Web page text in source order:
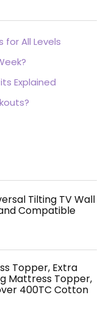
for All Levels
Explained
Tilting TV Wall
Compatible
Topper, Extra
Mattress Topper,
400TC Cotton